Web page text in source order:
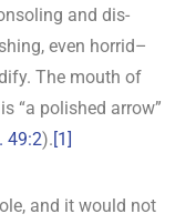
and dis-
even horrid–
The mouth of
“a polished arrow”
49:2).[1]
and it would not